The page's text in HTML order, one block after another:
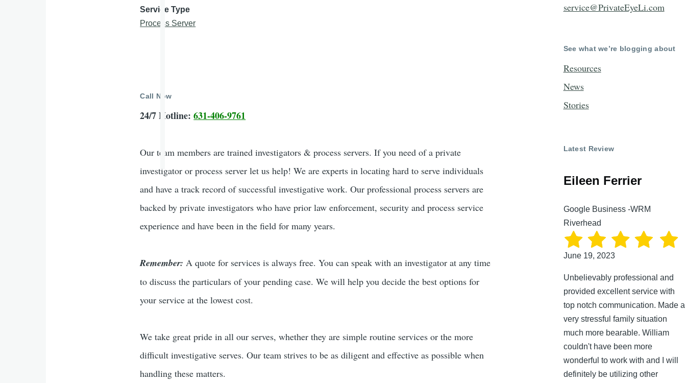
Service Type
Process Server
Call Now
24/7 Hotline: 631-406-9761
Our team members are trained investigators & process servers. If you need of a private
investigator or process server let us help! We are experts in locating hard to serve individuals
and have a track record of successful investigative work. Our professional process servers are
backed by private investigators who have prior law enforcement, security and process service
experience and have been in the field for many years.
Remember: A quote for services is always free. You can speak with an investigator at any time
to discuss the particulars of your pending case. We will help you decide the best options for
your service at the lowest cost.
We take great pride in all our serves, whether they are simple routine services or the more
difficult investigative serves. Our team strives to be as diligent and effective as possible when
handling these matters.
service@PrivateEyeLi.com
See what we’re blogging about
Resources
News
Stories
Latest Review
Eileen Ferrier
Google Business -WRM
Riverhead
June 19, 2023
Unbelievably professional and
provided excellent service with
top notch communication. Made a
very stressful family situation
much more bearable. William
couldn't have been more
wonderful to work with and I will
definitely be utilizing other